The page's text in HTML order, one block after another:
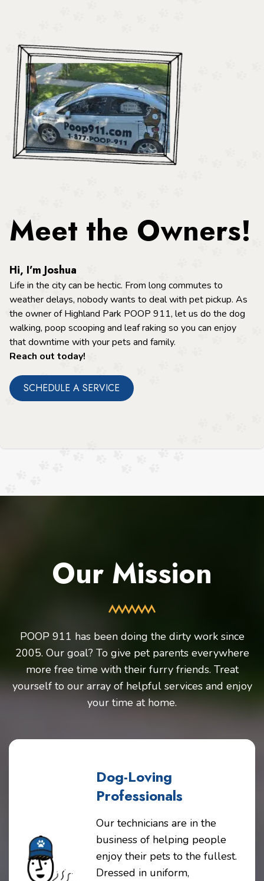
Meet the Owners!
Hi, I’m Joshua
Life in the city can be hectic. From long commutes to
weather delays, nobody wants to deal with pet pickup. As
the owner of Highland Park POOP 911, let us do the dog
walking, poop scooping and leaf raking so you can enjoy
that downtime with your pets and family.
Reach out today!
SCHEDULE A SERVICE
Our Mission
POOP 911 has been doing the dirty work since
2005. Our goal? To give pet parents everywhere
more free time with their furry friends. Treat
yourself to our array of helpful services and enjoy
your time at home.
Dog-Loving
Professionals
Our technicians are in the
business of helping people
enjoy their pets to the fullest.
Dressed in uniform,